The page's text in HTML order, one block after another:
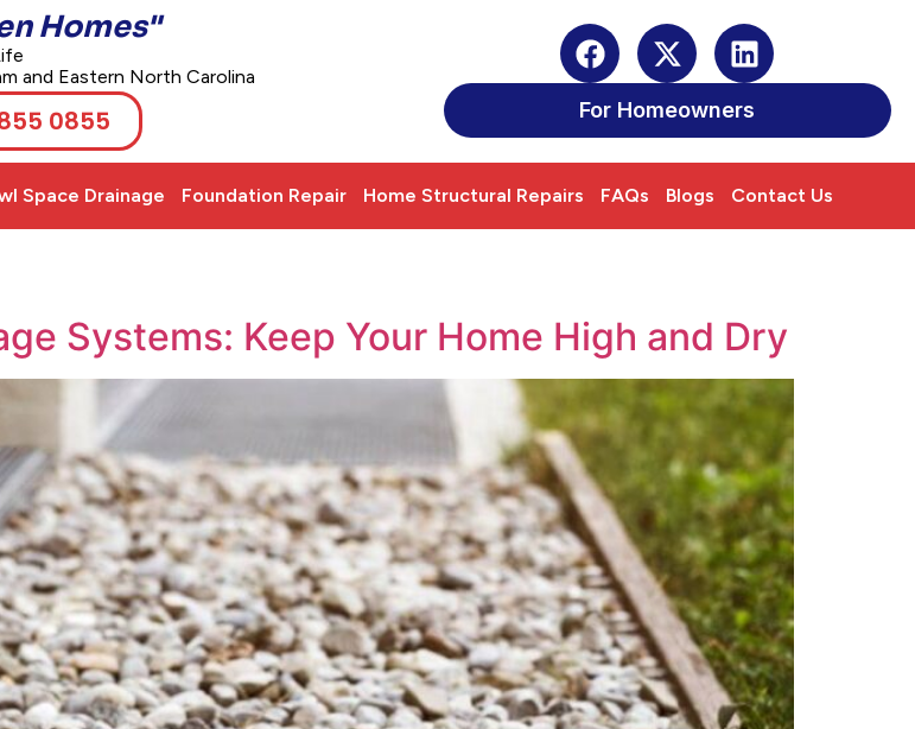
Homes"
and Eastern North Carolina
0855 For Homeowners
Space Drainage Foundation Repair Home Structural Repairs FAQs Blogs Contact Us
Systems: Keep Your Home High and Dry